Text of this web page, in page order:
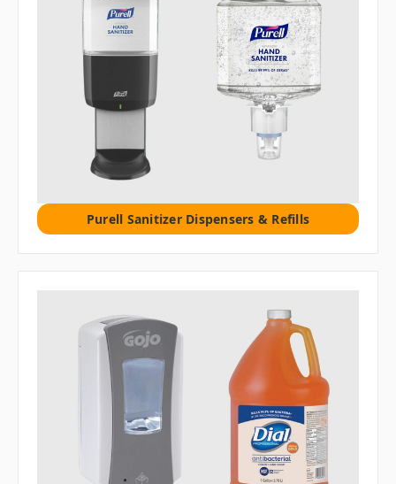
Purell Sanitizer Dispensers & Refills